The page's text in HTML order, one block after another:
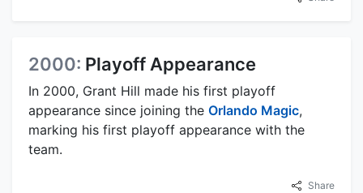
2000: Playoff Appearance
In 2000, Grant Hill made his first playoff
appearance since joining the Orlando Magic,
marking his first playoff appearance with the
team.
Share